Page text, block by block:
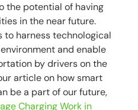
the potential of having
in the near future.
to harness technological
and enable
by drivers on the
article on how smart
be a part of our future,
Charging Work in